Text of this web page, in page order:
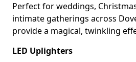
Perfect for weddings,
intimate gatherings across
provide a magical, twinkling
LED Uplighters